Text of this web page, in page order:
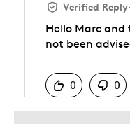
Verified Reply
Hello Marc and
not been
0
0